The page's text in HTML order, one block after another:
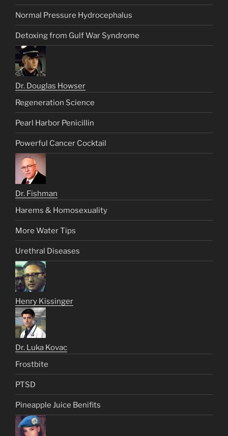
Normal Pressure Hydrocephalus
Detoxing from Gulf War Syndrome
Dr. Douglas Howser
Regeneration Science
Pearl Harbor Penicillin
Powerful Cancer Cocktail
Dr. Fishman
Harems & Homosexuality
More Water Tips
Urethral Diseases
Henry Kissinger
Dr. Luka Kovac
Frostbite
PTSD
Pineapple Juice Benifits